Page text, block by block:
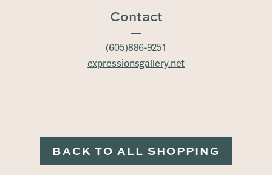
Contact
(605)886-9251
expressionsgallery.net
BACK TO ALL SHOPPING